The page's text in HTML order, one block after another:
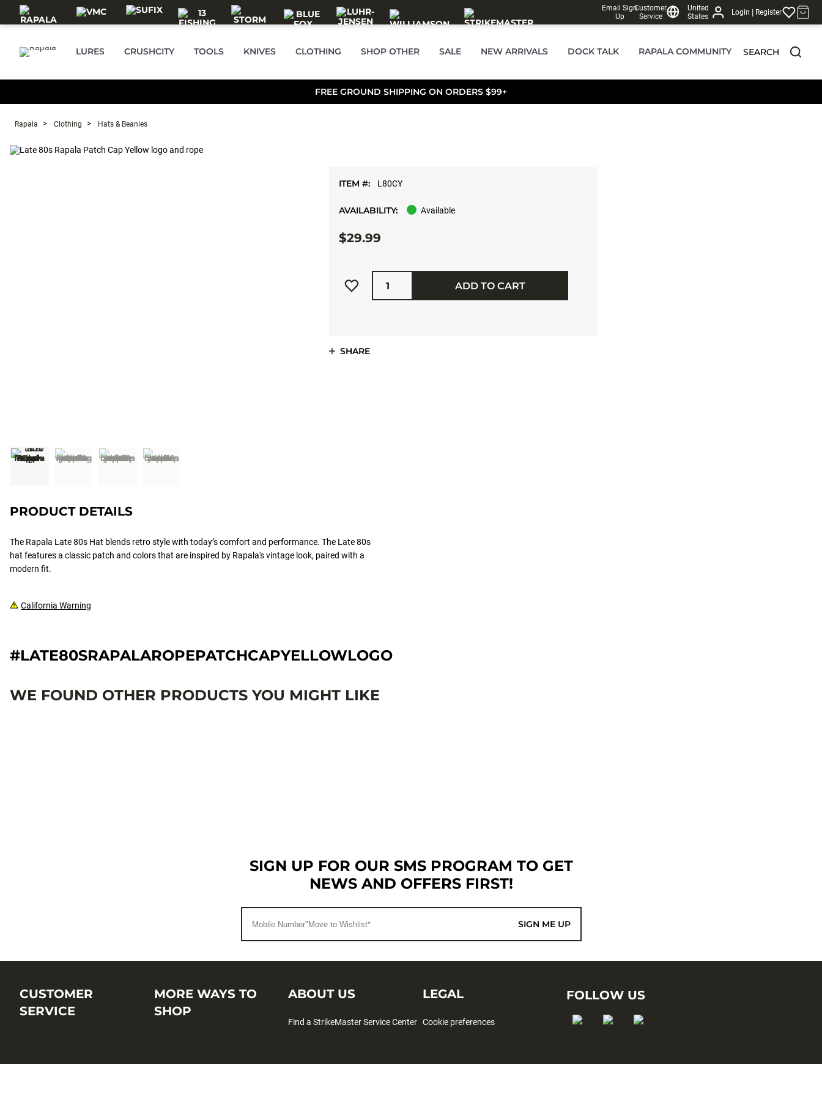
Skip to main content
Email Sign
Up
Customer
Service
United
States
Login | Register
LURES CRUSHCITY TOOLS KNIVES CLOTHING SHOP OTHER SALE NEW ARRIVALS DOCK TALK RAPALA COMMUNITY SEARCH
FREE GROUND SHIPPING ON ORDERS $99+
Rapala Clothing Hats & Beanies
ITEM #: L80CY
AVAILABILITY: Available
$29.99
Quantity
ADD TO CART
SHARE
PRODUCT DETAILS
The Rapala Late 80s Hat blends retro style with today’s comfort and performance. The Late 80s
hat features a classic patch and colors that are inspired by Rapala's vintage look, paired with a
modern fit.
California Warning
#LATE80SRAPALAROPEPATCHCAPYELLOWLOGO
WE FOUND OTHER PRODUCTS YOU MIGHT LIKE
SIGN UP FOR OUR SMS PROGRAM TO GET
NEWS AND OFFERS FIRST!
SIGN ME UP
CUSTOMER
SERVICE
MORE WAYS TO
SHOP
ABOUT US
Find a StrikeMaster Service Center
LEGAL
Cookie preferences
FOLLOW US